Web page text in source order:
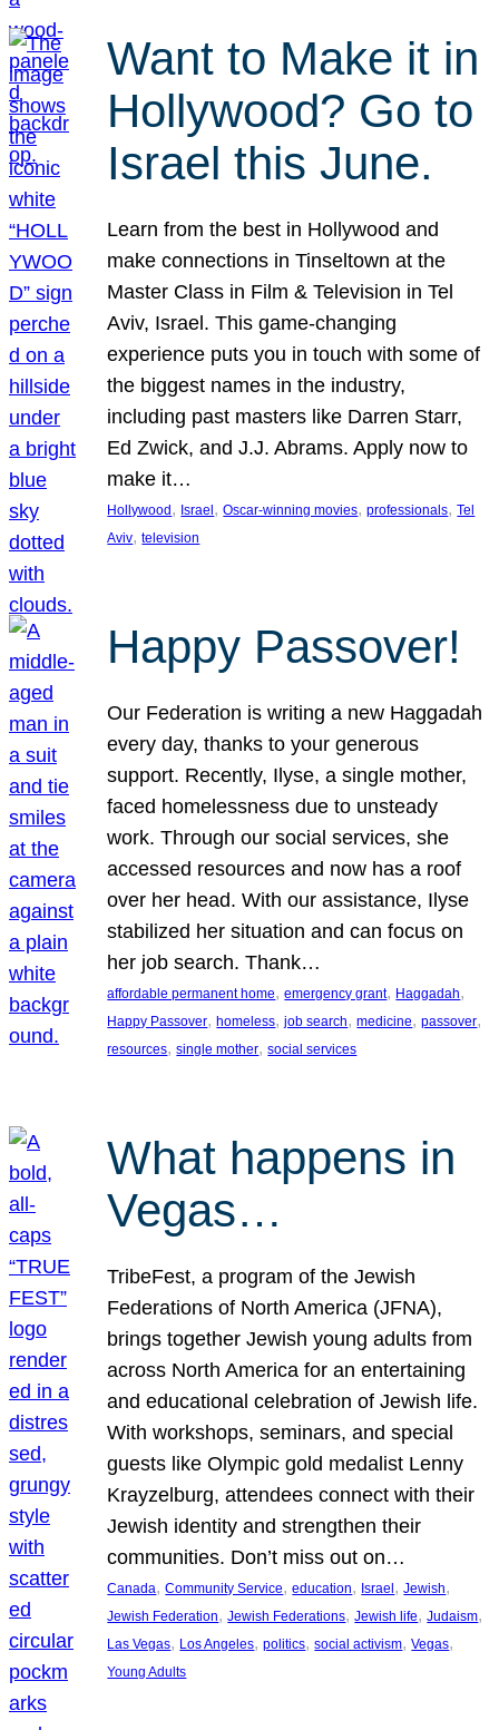
Want to Make it in
Hollywood? Go to
Israel this June.
Learn from the best in Hollywood and
make connections in Tinseltown at the
Master Class in Film & Television in Tel
Aviv, Israel. This game-changing
experience puts you in touch with some of
the biggest names in the industry,
including past masters like Darren Starr,
Ed Zwick, and J.J. Abrams. Apply now to
make it…
Hollywood , Israel , Oscar-winning movies, professionals, Tel
Aviv, television
Happy Passover!
Our Federation is writing a new Haggadah
every day, thanks to your generous
support. Recently, Ilyse, a single mother,
faced homelessness due to unsteady
work. Through our social services, she
accessed resources and now has a roof
over her head. With our assistance, Ilyse
stabilized her situation and can focus on
her job search. Thank…
affordable permanent home, emergency grant, Haggadah
Happy Passover, homeless, job search, medicine, passover
resources, single mother, social services
What happens in
Vegas…
TribeFest, a program of the Jewish
Federations of North America (JFNA),
brings together Jewish young adults from
across North America for an entertaining
and educational celebration of Jewish life.
With workshops, seminars, and special
guests like Olympic gold medalist Lenny
Krayzelburg, attendees connect with their
Jewish identity and strengthen their
communities. Don’t miss out on…
Canada, Community Service, education, Israel, Jewish
Jewish Federation, Jewish Federations, Jewish life, Judaism
Las Vegas, Los Angeles, politics, social activism, Vegas
Young Adults